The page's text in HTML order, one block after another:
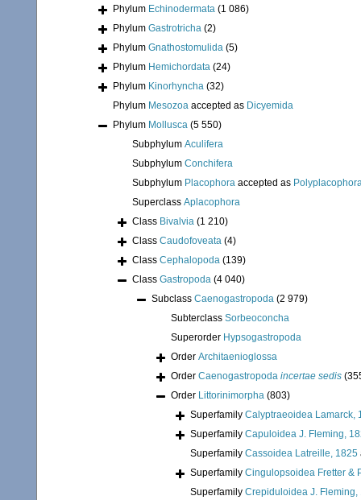
Phylum Echinodermata (1 086)
Phylum Gastrotricha (2)
Phylum Gnathostomulida (5)
Phylum Hemichordata (24)
Phylum Kinorhyncha (32)
Phylum Mesozoa accepted as Dicyemida
Phylum Mollusca (5 550)
Subphylum Aculifera
Subphylum Conchifera
Subphylum Placophora accepted as
Superclass Aplacophora
Class Bivalvia (1 210)
Class Caudofoveata (4)
Class Cephalopoda (139)
Class Gastropoda (4 040)
Subclass Caenogastropoda (2 979)
Subterclass Sorbeoconcha
Superorder Hypsogastropoda
Order Architaenioglossa
Order Caenogastropoda incertae sedis
Order Littorinimorpha (803)
Superfamily Calyptraeoidea Lamarck,
Superfamily Capuloidea J. Fleming,
Superfamily Cassoidea Latreille, 1825
Superfamily Cingulopsoidea Fretter &
Superfamily Crepiduloidea J. Fleming,